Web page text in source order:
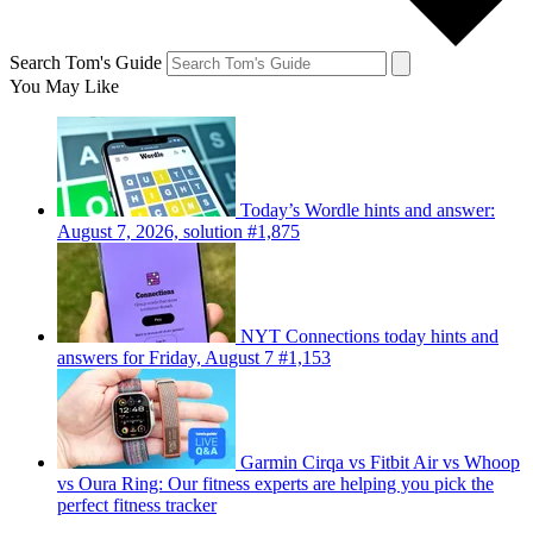
Search Tom's Guide
You May Like
Today’s Wordle hints and answer:
August 7, 2026, solution #1,875
NYT Connections today hints and
answers for Friday, August 7 #1,153
Garmin Cirqa vs Fitbit Air vs Whoop
vs Oura Ring: Our fitness experts are helping you pick the
perfect fitness tracker